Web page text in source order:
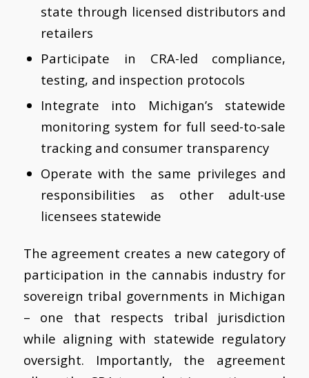
state through licensed distributors and
retailers
Participate in CRA-led compliance,
testing, and inspection protocols
Integrate into Michigan’s statewide
monitoring system for full seed-to-sale
tracking and consumer transparency
Operate with the same privileges and
responsibilities as other adult-use
licensees statewide
The agreement creates a new category of
participation in the cannabis industry for
sovereign tribal governments in Michigan
– one that respects tribal jurisdiction
while aligning with statewide regulatory
oversight. Importantly, the agreement